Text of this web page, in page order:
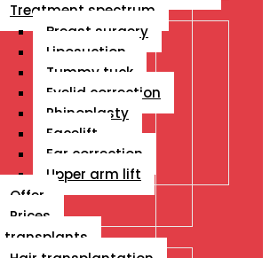
Treatment spectrum
Breast surgery
Liposuction
Tummy tuck
Eyelid correction
Rhinoplasty
Facelift
Ear correction
Upper arm lift
Offer
Prices
transplants